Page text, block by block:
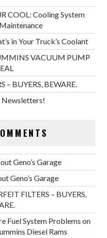
COOL: Cooling System
in Your Truck’s Coolant
VACUUM PUMP
– BUYERS, BEWARE.
Newsletters!
Geno’s Garage
Geno’s Garage
FILTERS – BUYERS,
Fuel System Problems on
Diesel Rams